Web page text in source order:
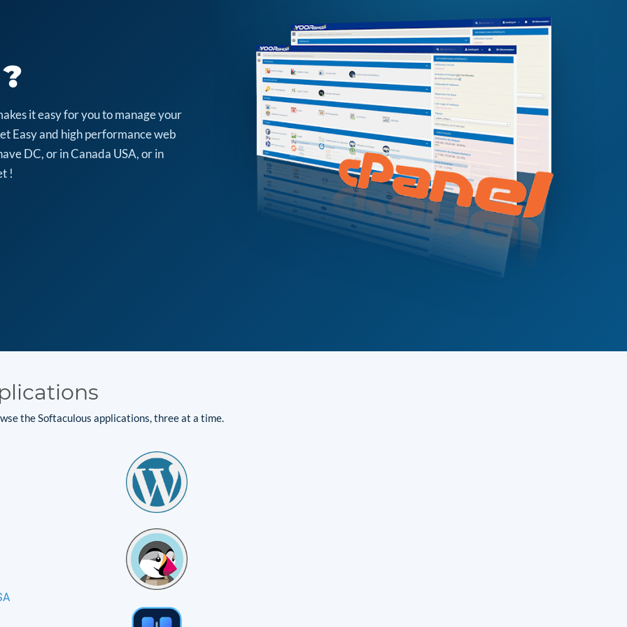
it easy for you to manage your
Easy and high performance web
DC, or in Canada USA, or in
!
the Softaculous applications, three at a time.